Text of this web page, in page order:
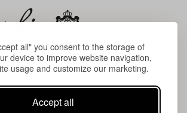
all" you consent to the storage of
device to improve website navigation,
usage and customize our marketing.
Accept all
Terms